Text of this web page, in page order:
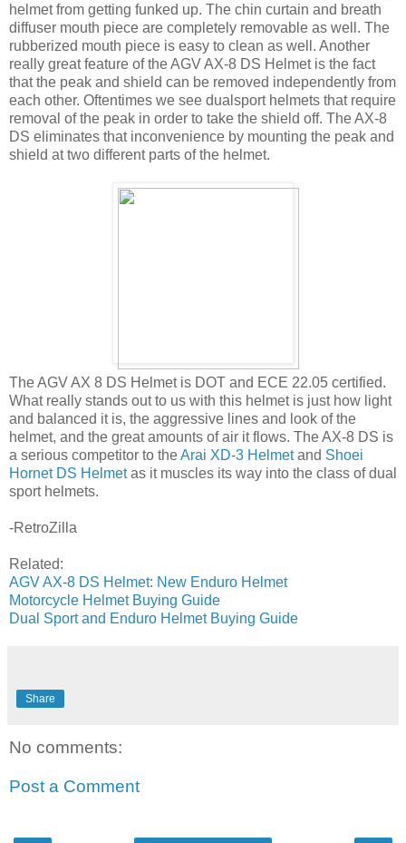
helmet from getting funked up. The chin curtain and breath
diffuser mouth piece are completely removable as well. The
rubberized mouth piece is easy to clean as well. Another
really great feature of the AGV AX-8 DS Helmet is the fact
that the peak and shield can be removed independently from
each other. Oftentimes we see dualsport helmets that require
removal of the peak in order to take the shield off. The AX-8
DS eliminates that inconvenience by mounting the peak and
shield at two different parts of the helmet.
The AGV AX 8 DS Helmet is DOT and ECE 22.05 certified.
What really stands out to us with this helmet is just how light
and balanced it is, the aggressive lines and look of the
helmet, and the great amounts of air it flows. The AX-8 DS is
a serious competitor to theArai XD-3 Helmetand Shoei
Hornet DS Helmetas it muscles its way into the class of dual
sport helmets.
-RetroZilla
Related:
AGV AX-8 DS Helmet: New Enduro Helmet
Motorcycle Helmet Buying Guide
Dual Sport and Enduro Helmet Buying Guide
Share
No comments:
Post a Comment